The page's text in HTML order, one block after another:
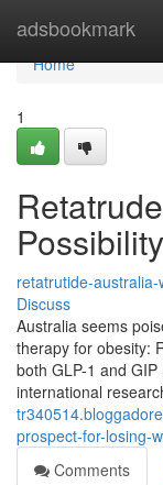
adsbookmark
Home
Home
1
retatrutide-
Discuss
Australia seems
therapy for obesity:
both GLP-1 and
international
prospect-for-losing-
Comments